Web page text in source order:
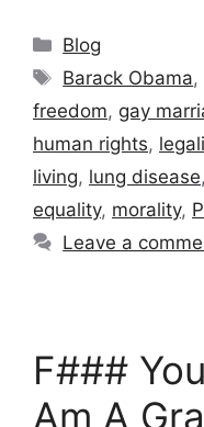
Categories
Blog
Tags
Barack Obama,
freedom, gay
human rights,
living, lung disease,
equality, morality,
Leave a
F###
Am A